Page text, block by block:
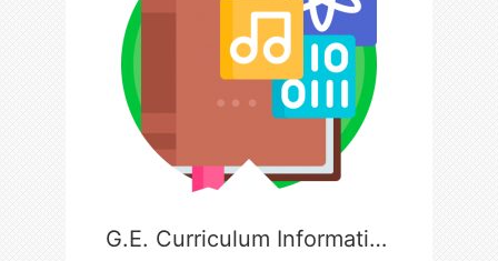
G.E. Curriculum Information